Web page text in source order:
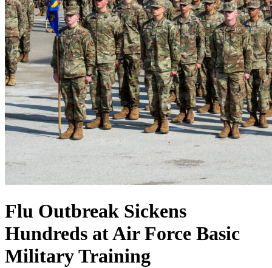
Flu Outbreak Sickens
Hundreds at Air Force Basic
Military Training